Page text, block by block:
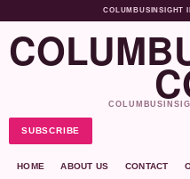
COLUMBUSINSIGHT
SUBSCRIBE
HOME ABOUT US CONTACT